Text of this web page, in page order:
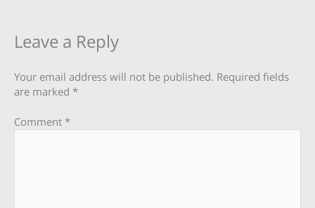
Leave a Reply
Your email address will not be published. Required fields
are marked *
Comment *